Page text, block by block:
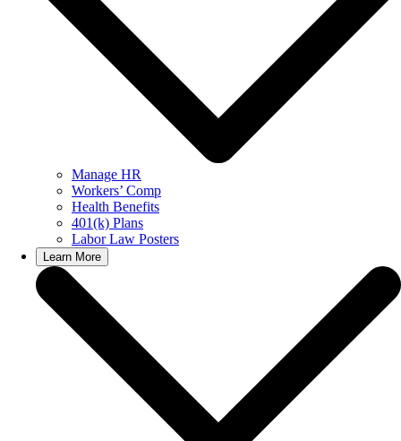
Manage HR
Workers’ Comp
Health Benefits
401(k) Plans
Labor Law Posters
Learn More